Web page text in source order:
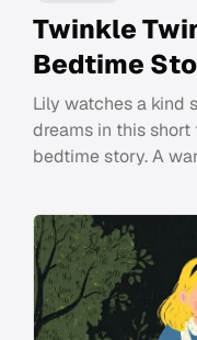
Twinkle
Bedtime
Lily watches a kind
dreams in this
bedtime story. A